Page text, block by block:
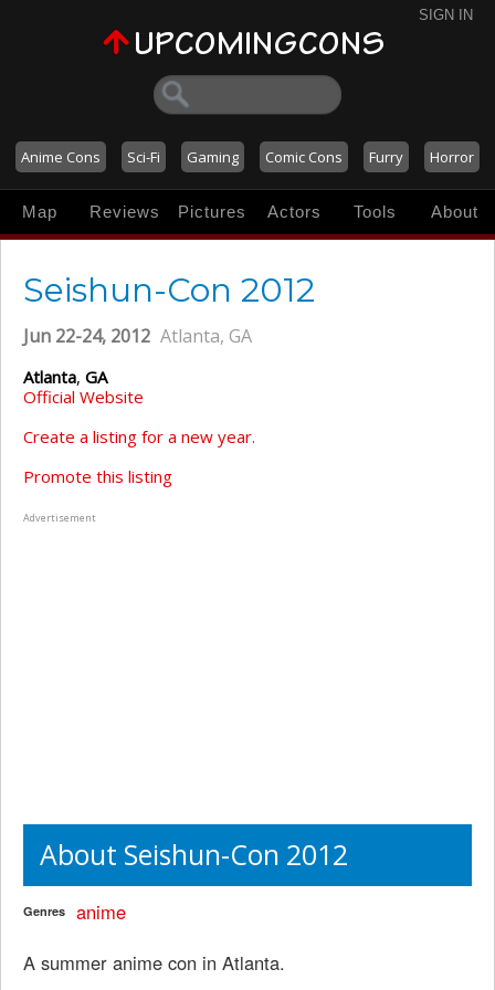
SIGN IN
Anime Cons Sci-Fi Gaming Comic Cons Furry Horror
Map Reviews Pictures Actors Tools About
Seishun-Con 2012
Jun 22-24, 2012 Atlanta, GA
Atlanta, GA
Official Website
Create a listing for a new year.
Promote this listing
Advertisement
About Seishun-Con 2012
Genres
anime
A summer anime con in Atlanta.